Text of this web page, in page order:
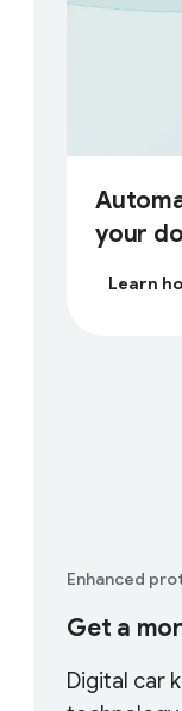
your
Learn
Enhanced
Get a
Digital car